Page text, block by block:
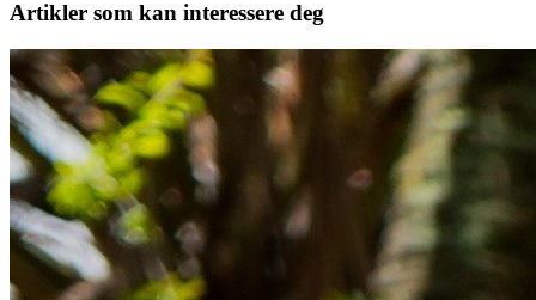
Artikler som kan interessere deg